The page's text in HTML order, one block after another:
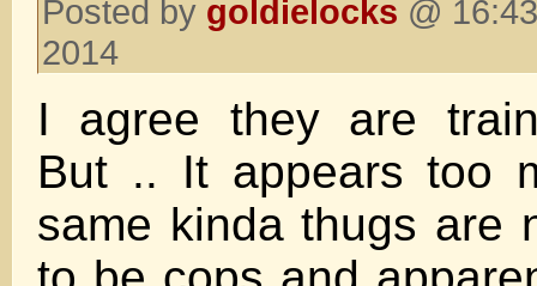
Posted by goldielocks @
2014
I agree they are
But .. It appears too
same kinda thugs are